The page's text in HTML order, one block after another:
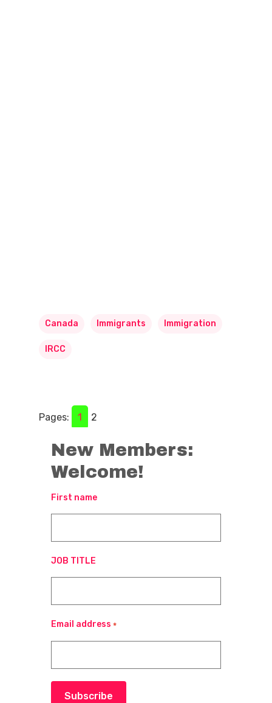
Canada Immigrants Immigration
IRCC
Pages: 1 2
New Members:
Welcome!
First name
JOB TITLE
Email address *
Subscribe